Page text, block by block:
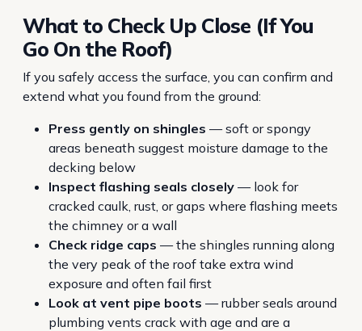
What to Check Up Close (If You
Go On the Roof)
If you safely access the surface, you can confirm and
extend what you found from the ground:
Press gently on shingles — soft or spongy
areas beneath suggest moisture damage to the
decking below
Inspect flashing seals closely — look for
cracked caulk, rust, or gaps where flashing meets
the chimney or a wall
Check ridge caps — the shingles running along
the very peak of the roof take extra wind
exposure and often fail first
Look at vent pipe boots — rubber seals around
plumbing vents crack with age and are a